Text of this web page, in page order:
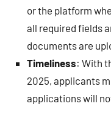
or the platform
all required fields
documents are
Timeliness: With
2025, applicants
applications will